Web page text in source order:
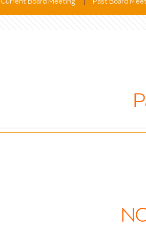
Current Board Meeting Past Board